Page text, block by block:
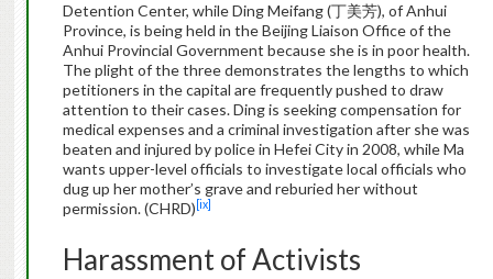
Detention Center, while Ding Meifang (丁美芳), of Anhui
Province, is being held in the Beijing Liaison Office of the
Anhui Provincial Government because she is in poor health.
The plight of the three demonstrates the lengths to which
petitioners in the capital are frequently pushed to draw
attention to their cases. Ding is seeking compensation for
medical expenses and a criminal investigation after she was
beaten and injured by police in Hefei City in 2008, while Ma
wants upper-level officials to investigate local officials who
dug up her mother’s grave and reburied her without
permission. (CHRD) [ix]
Harassment of Activists